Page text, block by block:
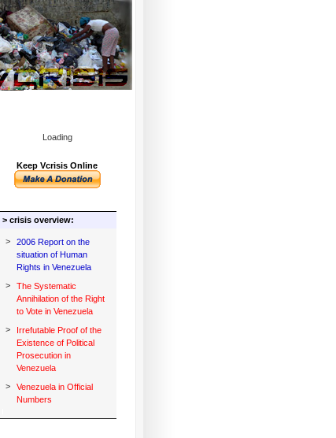
Loading
Keep Vcrisis Online
> crisis overview:
>
2006 Report on the
situation of Human
Rights in Venezuela
>
The Systematic
Annihilation of the Right
to Vote in Venezuela
>
Irrefutable Proof of the
Existence of Political
Prosecution in
Venezuela
>
Venezuela in Official
Numbers